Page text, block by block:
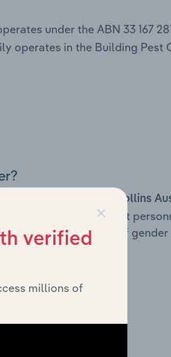
under the ABN 33 167
operates in the Building Pest
Rollins
other key management
with a breakdown of
senior team.
×
verified
millions of